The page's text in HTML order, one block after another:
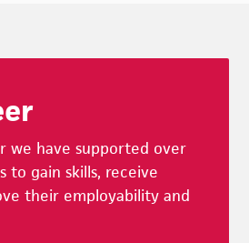
we have supported over
to gain skills, receive
their employability and